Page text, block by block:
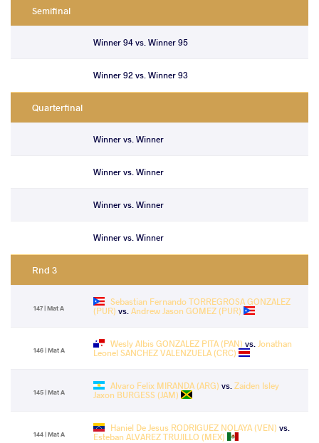
Semifinal
Winner 94 vs. Winner 95
Winner 92 vs. Winner 93
Quarterfinal
Winner vs. Winner
Winner vs. Winner
Winner vs. Winner
Winner vs. Winner
Rnd 3
147 | Mat A
Sebastian Fernando TORREGROSA GONZALEZ
(PUR) vs. Andrew Jason GOMEZ (PUR)
146 | Mat A
Wesly Albis GONZALEZ PITA (PAN) vs. Jonathan
Leonel SANCHEZ VALENZUELA (CRC)
145 | Mat A
Alvaro Felix MIRANDA (ARG) vs. Zaiden Isley
Jaxon BURGESS (JAM)
144 | Mat A
Haniel De Jesus RODRIGUEZ NOLAYA (VEN) vs.
Esteban ALVAREZ TRUJILLO (MEX)